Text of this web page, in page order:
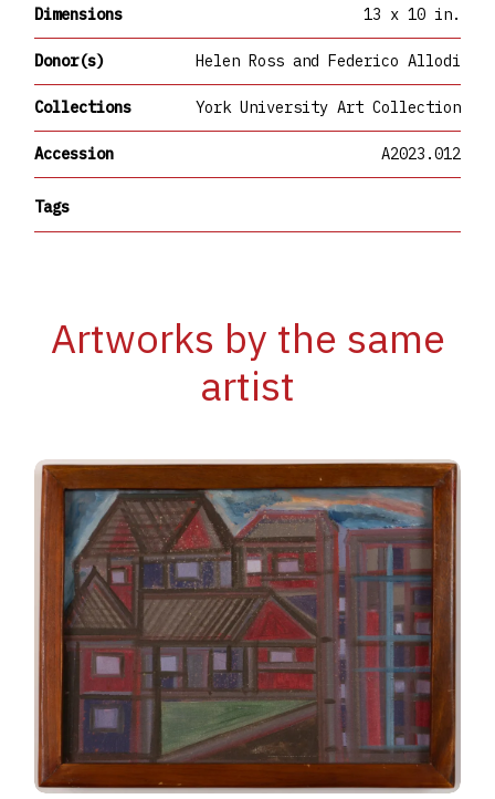
Dimensions 13 x 10 in.
Donor(s) Helen Ross and Federico Allodi
Collections York University Art Collection
Accession A2023.012
Tags
Artworks by the same
artist